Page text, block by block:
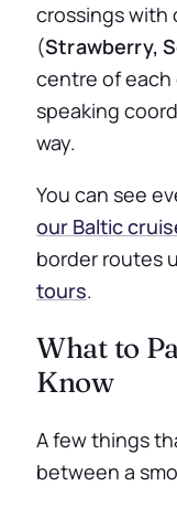
crossings with
(Strawberry,
centre of each
speaking
way.
You can see
our Baltic
border routes
tours.
What to
Know
A few things
between a